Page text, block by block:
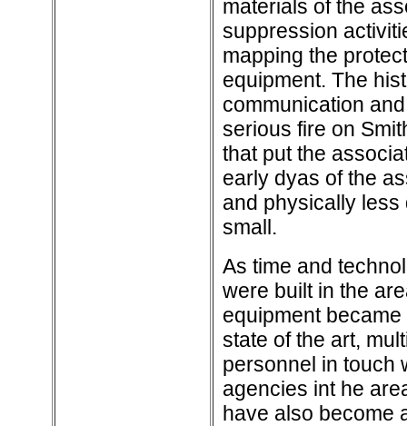
materials of the
suppression
mapping the
equipment. The
communication
serious fire on
that put the
early dyas of the
and physically less
small.
As time and
were built in the
equipment
state of the art,
personnel in touch
agencies int he
have also become